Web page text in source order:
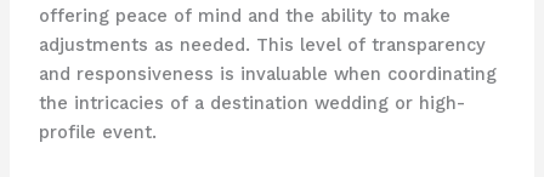
offering peace of mind and the ability to make
adjustments as needed. This level of transparency
and responsiveness is invaluable when coordinating
the intricacies of a destination wedding or high-
profile event.